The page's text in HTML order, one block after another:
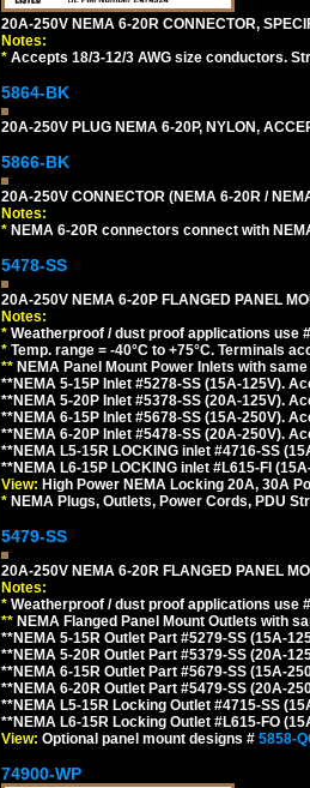
20A-250V NEMA 6-20R CONNECTOR,
Notes:
* Accepts 18/3-12/3 AWG size conductors.
5864-BK
20A-250V PLUG NEMA 6-20P, NYLON,
5866-BK
20A-250V CONNECTOR (NEMA 6-20R /
Notes:
* NEMA 6-20R connectors connect with
5478-SS
20A-250V NEMA 6-20P FLANGED PANEL
Notes:
* Weatherproof / dust proof applications use
* Temp. range = -40°C to +75°C. Terminals
** NEMA Panel Mount Power Inlets with
**NEMA 5-15P Inlet #5278-SS (15A-125V).
**NEMA 5-20P Inlet #5378-SS (20A-125V).
**NEMA 6-15P Inlet #5678-SS (15A-250V).
**NEMA 6-20P Inlet #5478-SS (20A-250V).
**NEMA L5-15R LOCKING inlet #4716-SS
**NEMA L6-15P LOCKING inlet #L615-FI
View: High Power NEMA Locking 20A, 30A
* NEMA Plugs, Outlets, Power Cords, PDU
5479-SS
20A-250V NEMA 6-20R FLANGED PANEL
Notes:
* Weatherproof / dust proof applications use
** NEMA Flanged Panel Mount Outlets with
**NEMA 5-15R Outlet Part #5279-SS (15A-
**NEMA 5-20R Outlet Part #5379-SS (20A-
**NEMA 6-15R Outlet Part #5679-SS (15A-
**NEMA 6-20R Outlet Part #5479-SS (20A-
**NEMA L5-15R Locking Outlet #4715-SS
**NEMA L6-15R Locking Outlet #L615-FO
View: Optional panel mount designs # 5858-
74900-WP